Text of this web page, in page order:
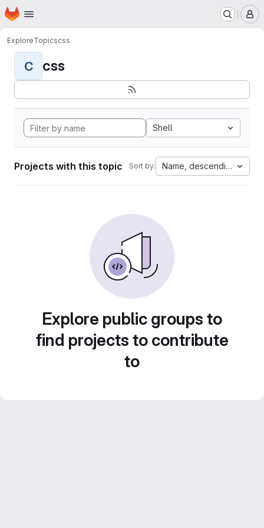
Skip to main content
Homepage
ExploreTopicscss
C css
Shell
Projects with this topic Sort by: Name, descending
Explore public groups to
find projects to contribute
to